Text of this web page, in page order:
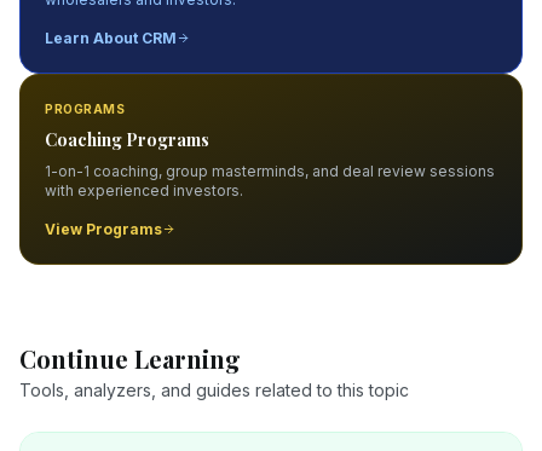
Learn About CRM
PROGRAMS
Coaching Programs
1-on-1 coaching, group masterminds, and deal review sessions
with experienced investors.
View Programs
Continue Learning
Tools, analyzers, and guides related to this topic